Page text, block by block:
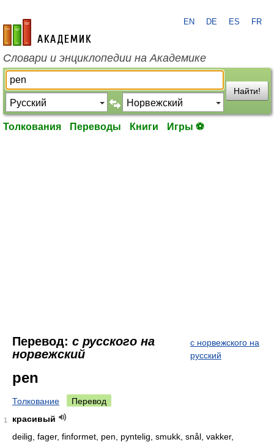
academic.ru
EN DE ES FR
Словари и энциклопедии на Академике
Найти!
Толкования Переводы Книги Игры ⚽
Перевод: с русского на
норвежский
с норвежского на
русский
pen
Толкование Перевод
1
красивый
deilig, fager, finformet, pen, pyntelig, smukk, snål, vakker,